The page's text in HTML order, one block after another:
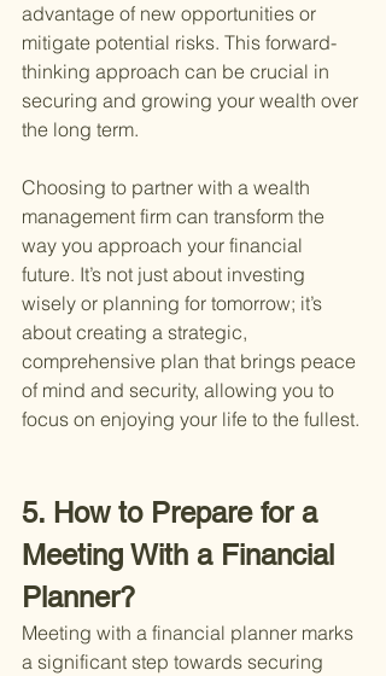
advantage of new opportunities or
mitigate potential risks. This forward-
thinking approach can be crucial in
securing and growing your wealth over
the long term.
Choosing to partner with a wealth
management firm can transform the
way you approach your financial
future. It’s not just about investing
wisely or planning for tomorrow; it’s
about creating a strategic,
comprehensive plan that brings peace
of mind and security, allowing you to
focus on enjoying your life to the fullest.
5. How to Prepare for a
Meeting With a Financial
Planner?
Meeting with a financial planner marks
a significant step towards securing